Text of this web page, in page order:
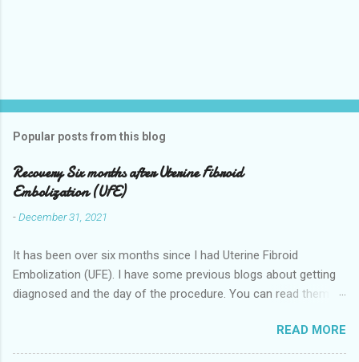
Popular posts from this blog
Recovery Six months after Uterine Fibroid
Embolization (UFE)
-December 31, 2021
It has been over six months since I had Uterine Fibroid
Embolization (UFE). I have some previous blogs about getting
diagnosed and the day of the procedure. You can read them
ultrasound-mri-and-ufe-.html Now it is time to talk about
recovery. I will start with right after the procedure to now. It is
READ MORE